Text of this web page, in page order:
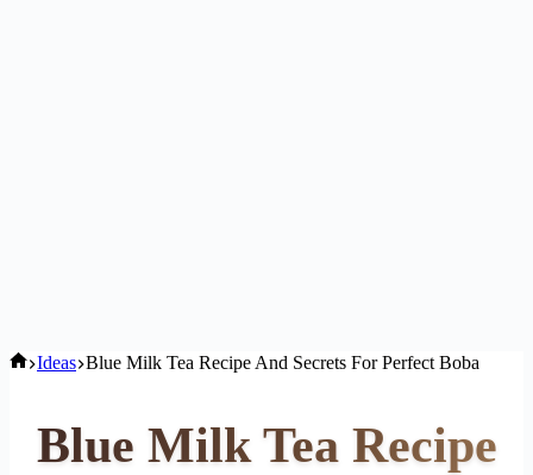
Home
Ideas Blue Milk Tea Recipe And Secrets For Perfect Boba
Blue Milk Tea Recipe